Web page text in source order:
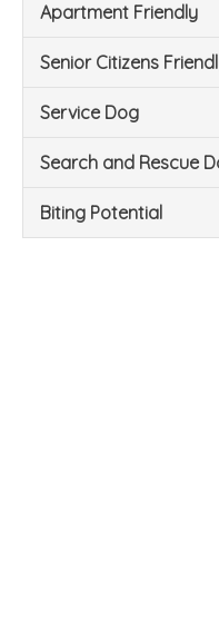
Apartment Friendly
Senior Citizens
Service Dog
Search and Rescue
Biting Potential